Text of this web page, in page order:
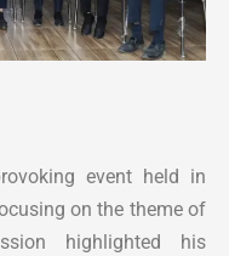
event held in
on the theme of
highlighted his